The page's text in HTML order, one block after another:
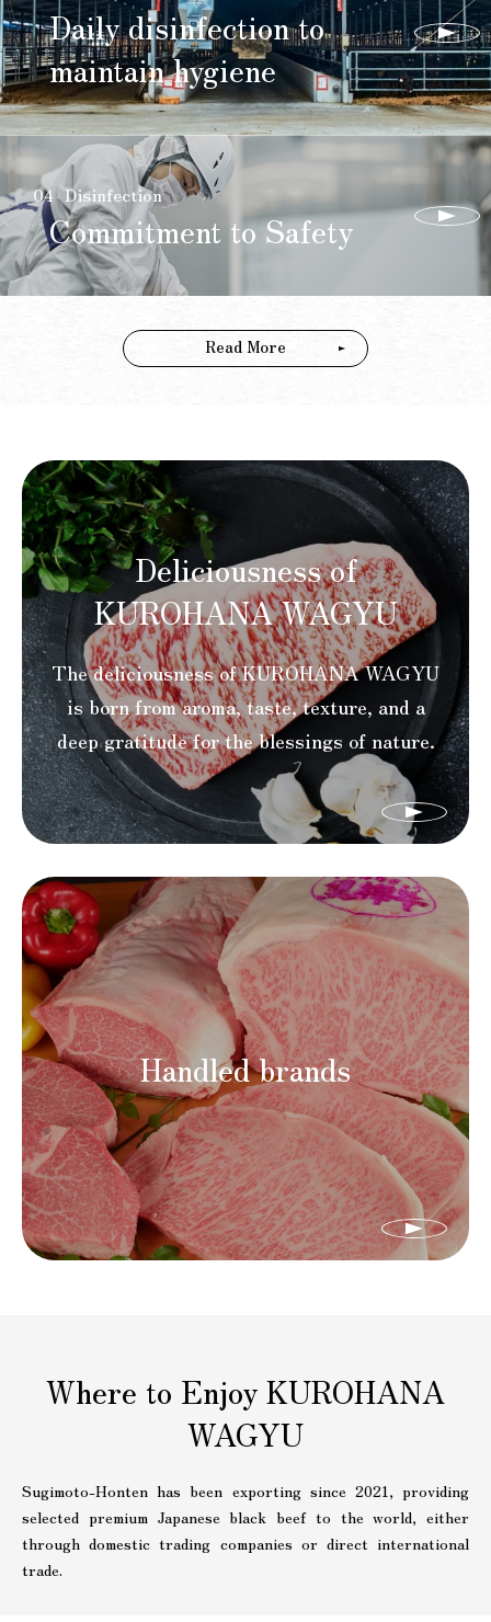
Read More
Daily disinfection to
maintain hygiene
04 Disinfection
Commitment to Safety
Deliciousness of
KUROHANA WAGYU
The deliciousness of KUROHANA WAGYU
is born from aroma, taste, texture, and a
deep gratitude for the blessings of nature.
Handled brands
Where to Enjoy KUROHANA
WAGYU
Sugimoto-Honten has been exporting since 2021, providing
selected premium Japanese black beef to the world, either
through domestic trading companies or direct international
trade.